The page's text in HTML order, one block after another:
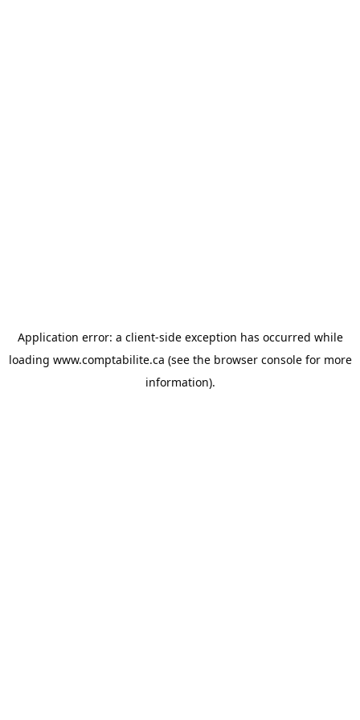
Application error: a client-side exception has occurred while
loading www.comptabilite.ca (see the browser consolefor more
information).